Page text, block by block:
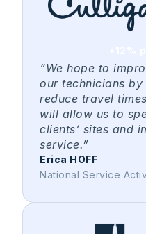
“We hope to
our technicians
reduce travel
will allow us to
clients’ sites and
service.”
Erica HOFF
National Service